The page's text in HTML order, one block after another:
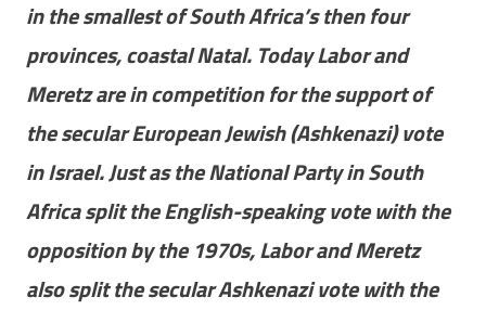
in the smallest of South Africa’s then four
provinces, coastal Natal. Today Labor and
Meretz are in competition for the support of
the secular European Jewish (Ashkenazi) vote
in Israel. Just as the National Party in South
Africa split the English-speaking vote with the
opposition by the 1970s, Labor and Meretz
also split the secular Ashkenazi vote with the